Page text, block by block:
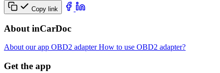
Copy link
About inCarDoc
About our app OBD2 adapterHow to use OBD2 adapter?
Get the app